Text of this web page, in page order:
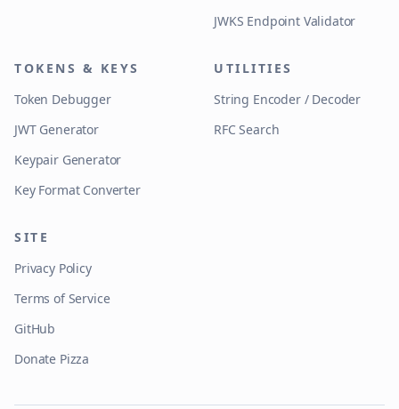
JWKS Endpoint Validator
TOKENS & KEYS
Token Debugger
JWT Generator
Keypair Generator
Key Format Converter
UTILITIES
String Encoder / Decoder
RFC Search
SITE
Privacy Policy
Terms of Service
GitHub
Donate Pizza